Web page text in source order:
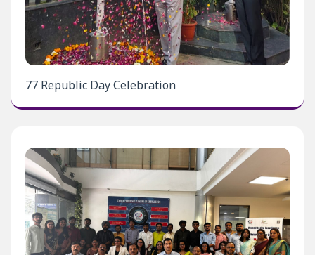
77 Republic Day Celebration